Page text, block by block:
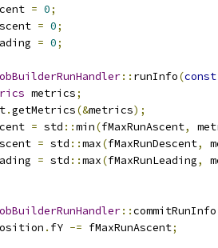
= 0;
= 0;
= 0;
:: runInfo(const
metrics;
.getMetrics(&metrics);
= std ::min(fMaxRunAscent,
= std ::max(fMaxRunDescent,
= std ::max(fMaxRunLeading,
::commitRunInfo
. fY -= fMaxRunAscent;